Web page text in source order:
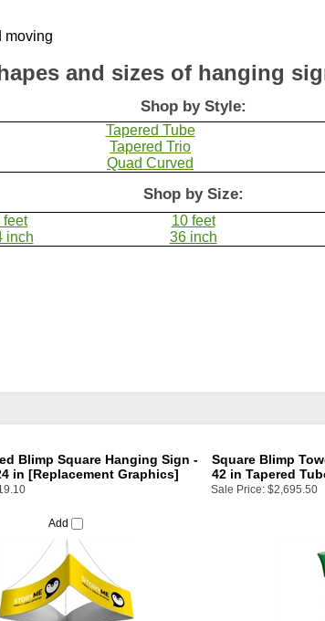
Shop by Style:
Tapered Tube
Tapered Trio
Quad Curved
Shop by Size:
10 feet
inch 36 inch
in [Replacement Graphics]
42 in Tapered
Sale Price: $2,695.50